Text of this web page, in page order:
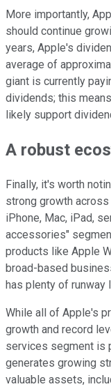
More importantly,
should continue
years, Apple's
average of
giant is currently
dividends; this
likely support
A robust
Finally, it's worth
strong growth
iPhone, Mac, iPad,
accessories"
products like Apple
broad-based
has plenty of runway
While all of Apple's
growth and record
services segment is
generates growing
valuable assets,